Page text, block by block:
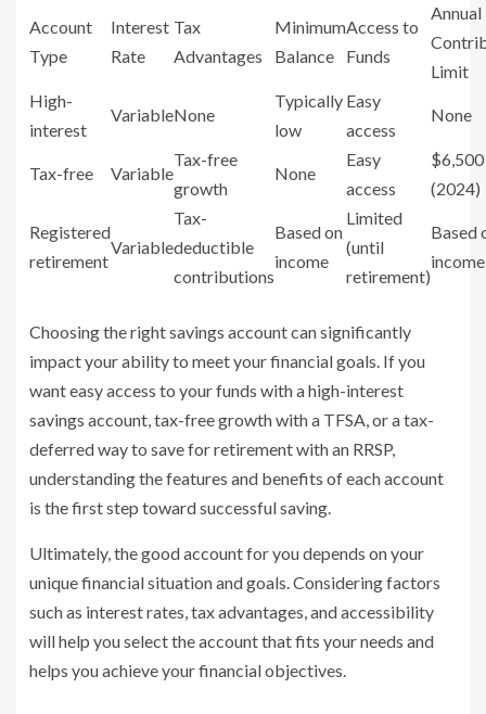
Account
Type
Interest
Rate
Tax
Advantages
Minimum
Balance
Access to
Funds
Annual
Limit
High-
interest
VariableNone
Typically
low
Easy
access
None
Tax-free Variable
Tax-free
growth
None
Easy
access
$6,500
(2024)
Registered
retirement
Variable
Tax-
deductible
contributions
Based on
income
Limited
(until
retirement)
Based
income
Choosing the right savings account can significantly
impact your ability to meet your financial goals. If you
want easy access to your funds with a high-interest
savings account, tax-free growth with a TFSA, or a tax-
deferred way to save for retirement with an RRSP,
understanding the features and benefits of each account
is the first step toward successful saving.
Ultimately, the good account for you depends on your
unique financial situation and goals. Considering factors
such as interest rates, tax advantages, and accessibility
will help you select the account that fits your needs and
helps you achieve your financial objectives.